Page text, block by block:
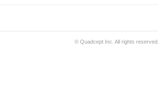
© Quadcept Inc. All rights reserved.